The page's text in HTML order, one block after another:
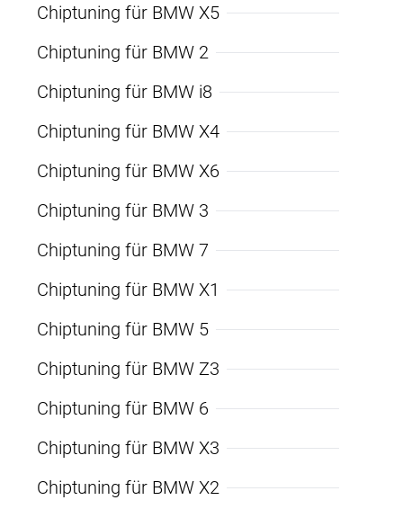
Chiptuning für BMW X5
Chiptuning für BMW 2
Chiptuning für BMW i8
Chiptuning für BMW X4
Chiptuning für BMW X6
Chiptuning für BMW 3
Chiptuning für BMW 7
Chiptuning für BMW X1
Chiptuning für BMW 5
Chiptuning für BMW Z3
Chiptuning für BMW 6
Chiptuning für BMW X3
Chiptuning für BMW X2